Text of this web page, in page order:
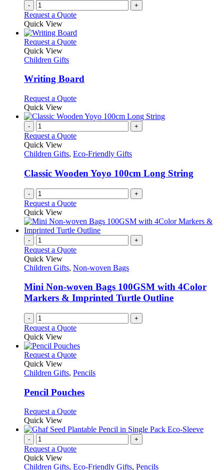
- +
Request a Quote
Quick View
Request a QuoteThis
variants.
may
be
chosen
on
the
product
page
Quick View
Children Gifts
Writing Board
Request a QuoteThis
has
variants.
options
be
chosen
on
the
product
Quick View
- +
Request a Quote
Quick View
Children Gifts, Eco-Friendly Gifts
Classic Wooden Yoyo 100cm Long String
- +
Request a Quote
Quick View
- +
Request a Quote
Quick View
Children Gifts, Non-woven Bags
Mini Non-woven Bags 100GSM with 4Color
Markers & Imprinted Turtle Outline
- +
Request a Quote
Quick View
Request a QuoteThis
has
variants.
The
may
be
chosen
on
the
product
Quick View
Children Gifts, Pencils
Pencil Pouches
Request a QuoteThis
has
variants.
options
Quick View
- +
Request a Quote
Quick View
Children Gifts, Eco-Friendly Gifts, Pencils